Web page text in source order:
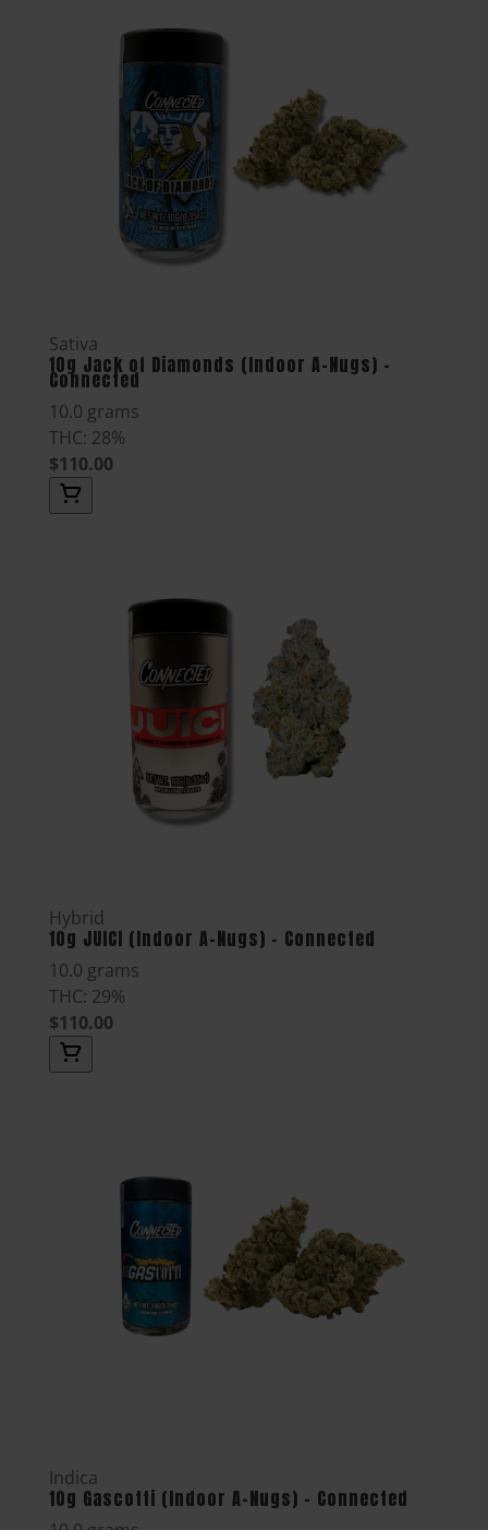
Sativa
10g Jack of Diamonds (Indoor A-Nugs) -
Connected
10.0 grams
THC: 28%
$110.00
Hybrid
10g JUICI (Indoor A-Nugs) - Connected
10.0 grams
THC: 29%
$110.00
Indica
10g Gascotti (Indoor A-Nugs) - Connected